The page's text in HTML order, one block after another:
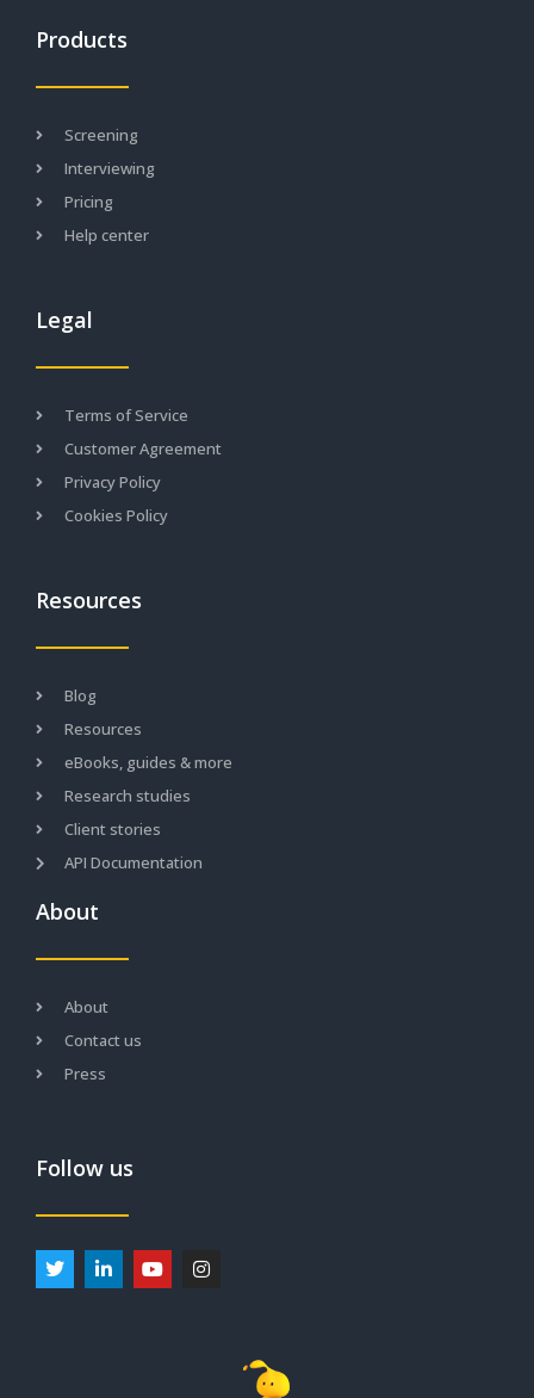
Products
Screening
Interviewing
Pricing
Help center
Legal
Terms of Service
Customer Agreement
Privacy Policy
Cookies Policy
Resources
Blog
Resources
eBooks, guides & more
Research studies
Client stories
API Documentation
About
About
Contact us
Press
Follow us